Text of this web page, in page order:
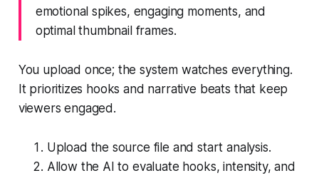
emotional spikes, engaging moments, and
optimal thumbnail frames.
You upload once; the system watches everything.
It prioritizes hooks and narrative beats that keep
viewers engaged.
Upload the source file and start analysis.
Allow the AI to evaluate hooks, intensity, and